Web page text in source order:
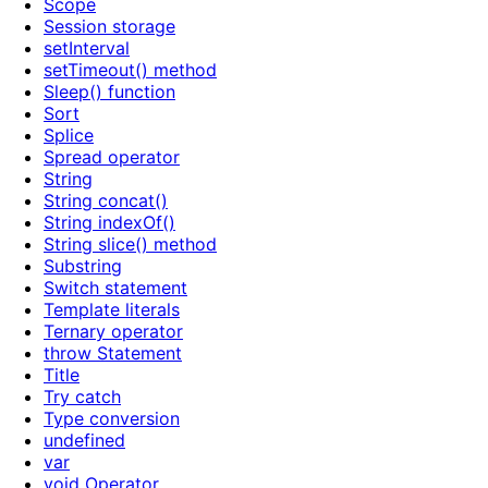
Scope
Session storage
setInterval
setTimeout() method
Sleep() function
Sort
Splice
Spread operator
String
String concat()
String indexOf()
String slice() method
Substring
Switch statement
Template literals
Ternary operator
throw Statement
Title
Try catch
Type conversion
undefined
var